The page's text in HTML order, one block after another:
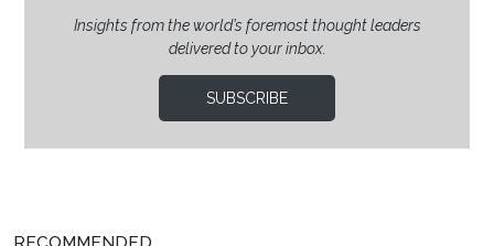
Insights from the world’s foremost thought leaders
delivered to your inbox.
SUBSCRIBE